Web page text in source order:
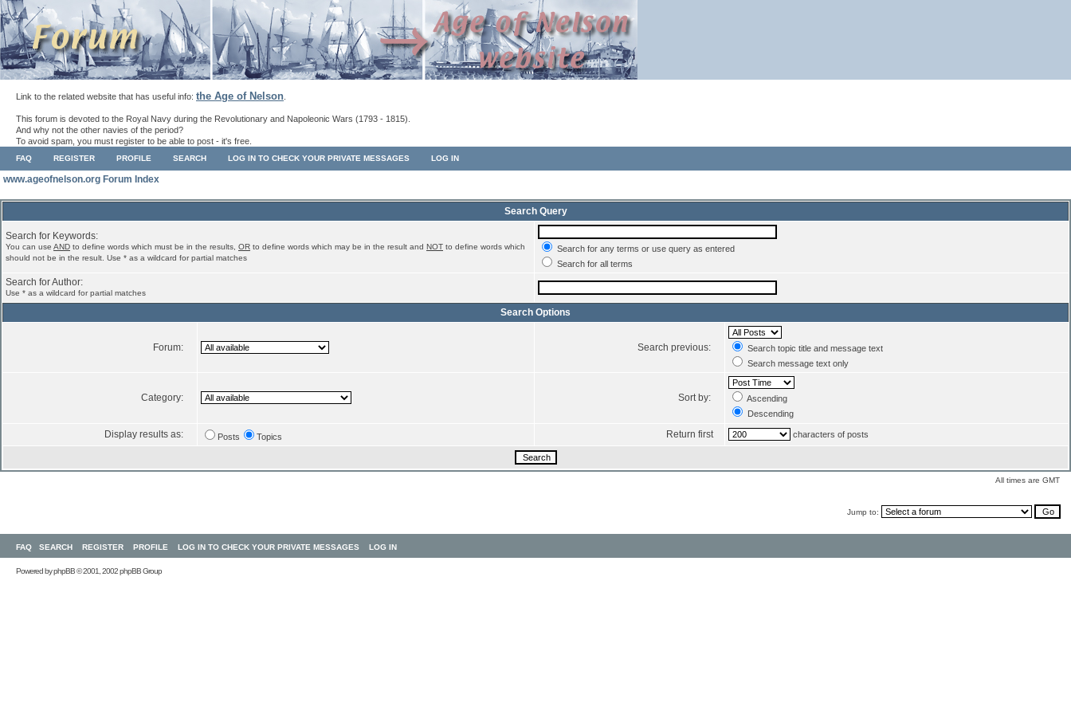
Link to the related website that has useful info: the Age of Nelson
This forum is devoted to the Royal Navy during the Revolutionary and Napoleonic Wars (1793 - 1815).
And why not the other navies of the period?
To avoid spam, you must register to be able to post - it's free.
FAQ REGISTER PROFILE SEARCH LOG IN TO CHECK YOUR PRIVATE MESSAGES LOG IN
www.ageofnelson.org Forum Index
Search Query
Search for Keywords:
You can use AND to define words which must be in the results, OR to define words which may be in the result and NOT to define words which
should not be in the result. Use * as a wildcard for partial matches
Search for any terms or use query as entered
Search for all terms
Search for Author:
Use * as a wildcard for partial matches
Search Options
Forum: Search previous:
Search topic title and message text
Search message text only
Category: Sort by:
Ascending
Descending
Display results as: Posts Topics Return first characters of posts
All times are GMT
Jump to:
FAQ SEARCH REGISTER PROFILE LOG IN TO CHECK YOUR PRIVATE MESSAGES LOG IN
Powered byphpBB© 2001, 2002 phpBB Group